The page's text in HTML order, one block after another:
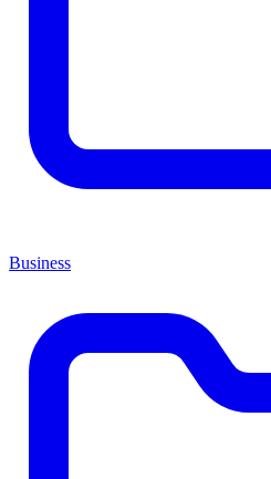
Business